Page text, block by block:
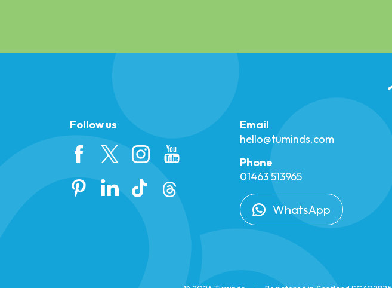
Follow us
Email
hello@tuminds.com
Phone
01463 513965
WhatsApp